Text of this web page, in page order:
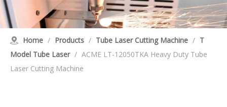
Home / Products / Tube Laser Cutting Machine / T
Model Tube Laser / ACME LT-12050TKA Heavy Duty Tube
Laser Cutting Machine